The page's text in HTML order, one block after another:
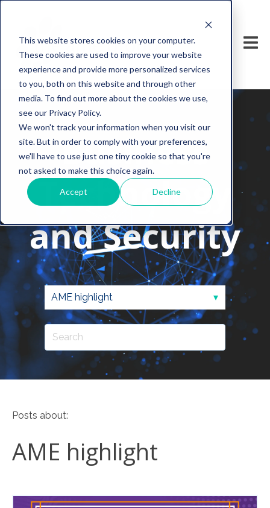
This website stores cookies on your computer.
These cookies are used to improve your website
experience and provide more personalized services
to you, both on this website and through other
media. To find out more about the cookies we use,
see our Privacy Policy.
We won't track your information when you visit our
site. But in order to comply with your preferences,
we'll have to use just one tiny cookie so that you're
not asked to make this choice again.
Accept Decline
Business
Technology
and Security
Posts about:
AME highlight